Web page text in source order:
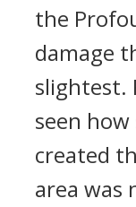
the
damage
slightest.
seen
created
area was